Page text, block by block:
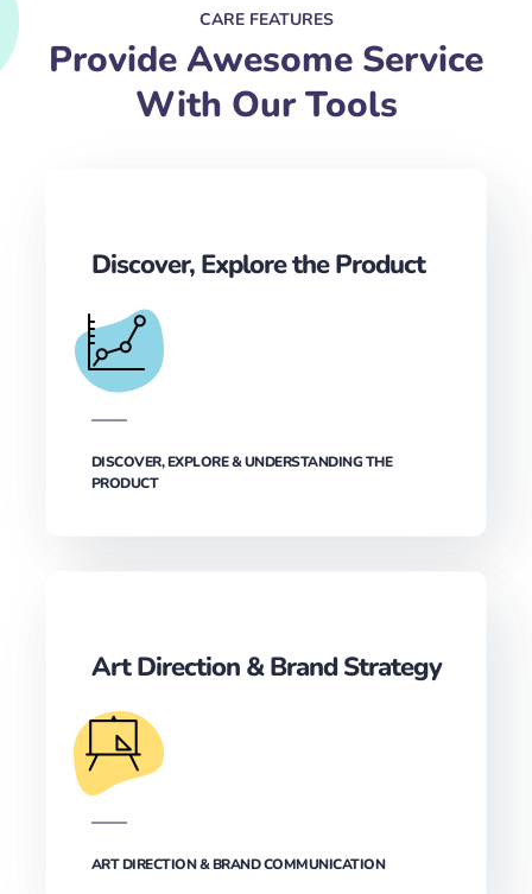
CARE FEATURES
Provide Awesome Service
With Our Tools
Discover, Explore the Product
DISCOVER, EXPLORE & UNDERSTANDING THE
PRODUCT
Art Direction & Brand Strategy
ART DIRECTION & BRAND COMMUNICATION